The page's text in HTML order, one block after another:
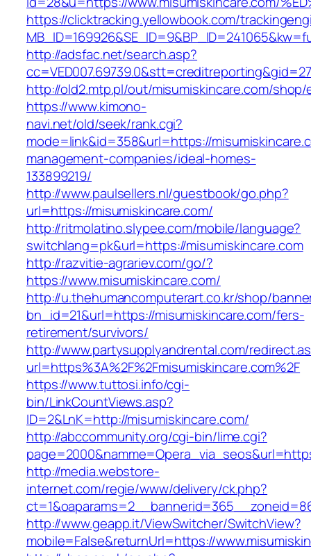
https://clicktracking.yellowbook.com/
http://adsfac.net/search.asp?
http://old2.mtp.pl/out/misumiskincare.com/
https://www.kimono-
navi.net/old/seek/rank.cgi?
mode=link&id=358&url=https://
management-companies/ideal-homes-
133899219/
http://www.paulsellers.nl/guestbook/go.php?
url=https://misumiskincare.com/
http://ritmolatino.slypee.com/mobile/language?
switchlang=pk&url=https://misumiskincare.com
http://razvitie-agrariev.com/go/?
https://www.misumiskincare.com/
http://u.thehumancomputerart.co.kr/shop/
bn_id=21&url=https://misumiskincare.com/fers-
retirement/survivors/
http://www.partysupplyandrental.com/
url=https%3A%2F%2Fmisumiskincare.com%2F
https://www.tuttosi.info/cgi-
bin/LinkCountViews.asp?
ID=2&LnK=http://misumiskincare.com/
http://abccommunity.org/cgi-bin/lime.cgi?
http://media.webstore-
internet.com/regie/www/delivery/ck.php?
http://www.geapp.it/ViewSwitcher/SwitchView?
mobile=False&returnUrl=https://